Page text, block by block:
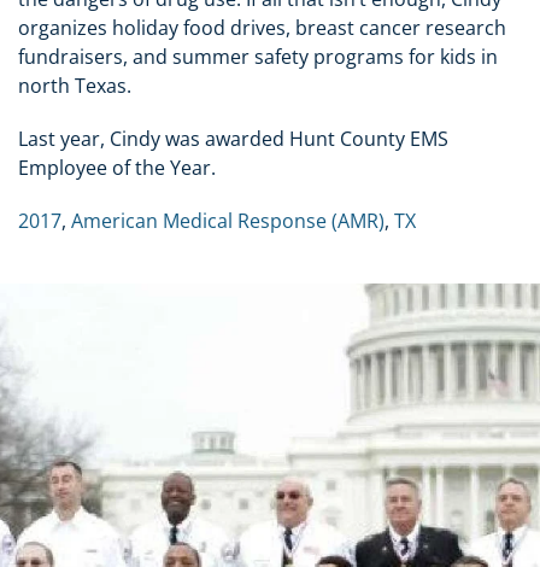
organizes holiday food drives, breast cancer research
fundraisers, and summer safety programs for kids in
north Texas.
Last year, Cindy was awarded Hunt County EMS
Employee of the Year.
2017, American Medical Response (AMR), TX